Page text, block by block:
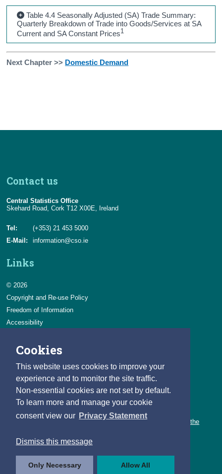
Cookies
This website uses cookies to improve your
experience and to monitor the site traffic.
Non-essential cookies are not set by default.
To learn more and manage your cookie
consent view our Privacy Statement
Dismiss this message
Only Necessary Allow All
Table 4.4 Seasonally Adjusted (SA) Trade Summary:
Quarterly Breakdown of Trade into Goods/Services at SA
Current and SA Constant Prices1
Next Chapter >> Domestic Demand
Contact us
Central Statistics Office
Skehard Road, Cork T12 X00E, Ireland
Tel:
(+353) 21 453 5000
E-Mail:
information@cso.ie
Links
© 2026
Copyright and Re-use Policy
Freedom of Information
Accessibility
Privacy & Cookies
Careers
You can count on a rewarding career with the CSO.
Learn about our variety of roles and the benefits of working with the
Follow us